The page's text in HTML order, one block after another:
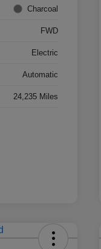
Charcoal
FWD
Electric
Automatic
24,235 Miles